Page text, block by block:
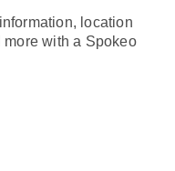
location
more with a Spokeo